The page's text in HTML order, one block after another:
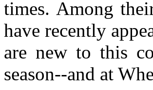
times. Among
have recently
are new to this
season--and at